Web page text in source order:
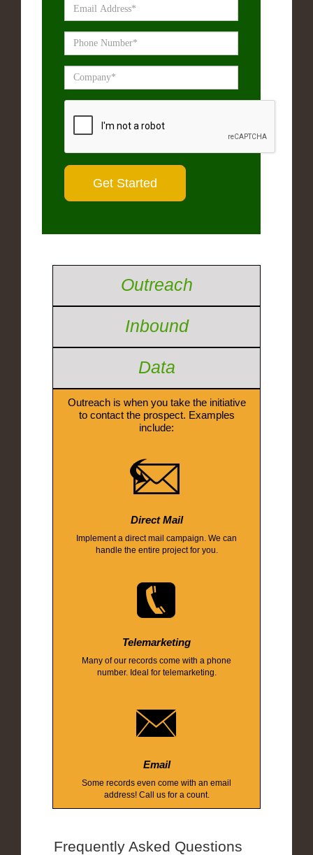
Outreach
Inbound
Data
Outreach is when you take the initiative
to contact the prospect. Examples
include:
Direct Mail
Implement a direct mail campaign. We can
handle the entire project for you.
Telemarketing
Many of our records come with a phone
number. Ideal for telemarketing.
Email
Some records even come with an email
address! Call us for a count.
Frequently Asked Questions